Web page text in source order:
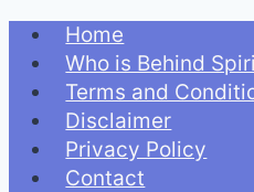
Skip
content
Home
Who is Behind
Terms and
Disclaimer
Privacy Policy
Contact